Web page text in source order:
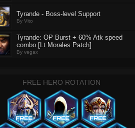
Tyrande - Boss-level Support
By Vito
Tyrande: OP Burst + 60% Atk speed
combo [Lt Morales Patch]
By vegax
FREE HERO ROTATION